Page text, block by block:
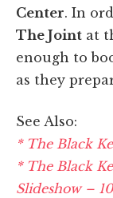
Center. In
The Joint at
enough to
as they
See Also:
* The Black
* The Black
Slideshow –